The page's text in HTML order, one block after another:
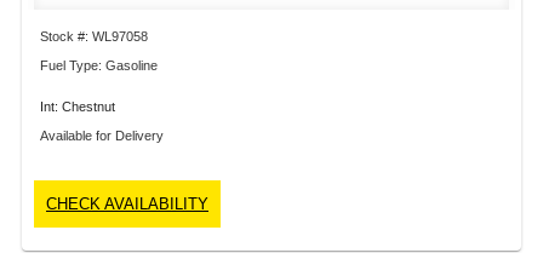
Stock #: WL97058
Fuel Type: Gasoline
Int: Chestnut
Available for Delivery
CHECK AVAILABILITY